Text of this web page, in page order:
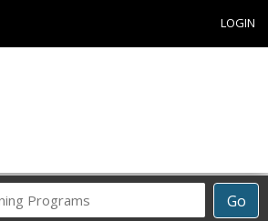
LOGIN
Go
Career